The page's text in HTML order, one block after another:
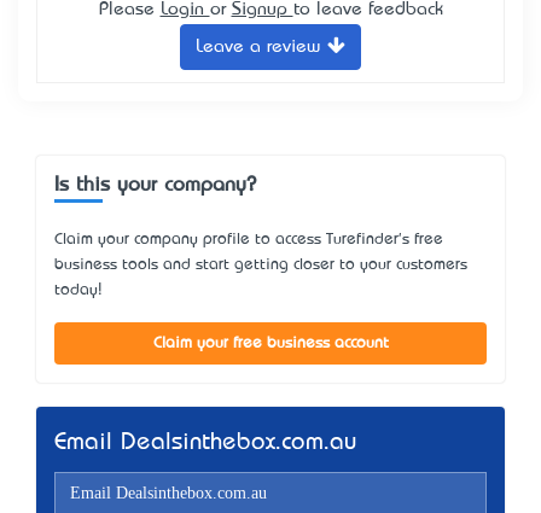
Please Login or Signup to leave feedback
Leave a review
Is this your company?
Claim your company profile to access Turefinder's free
business tools and start getting closer to your customers
today!
Claim your free business account
Email Dealsinthebox.com.au